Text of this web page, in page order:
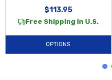
$113.95
Free Shipping in U.S.
OPTIONS